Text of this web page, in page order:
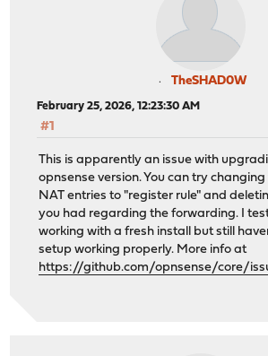
TheSHAD0W
February 25, 2026, 12:23:30 AM
#1
This is apparently an issue with
opnsense version. You can try
NAT entries to "register rule" and
you had regarding the forwarding. I
working with a fresh install but still
setup working properly. More info at
https://github.com/opnsense/core/